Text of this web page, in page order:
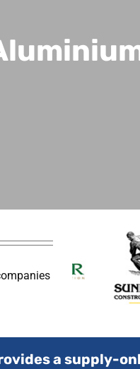
a supply-